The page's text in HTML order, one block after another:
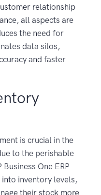
relationship
all aspects are
the need for
data silos,
and faster
is crucial in the
to the perishable
One ERP
inventory levels,
their stock more